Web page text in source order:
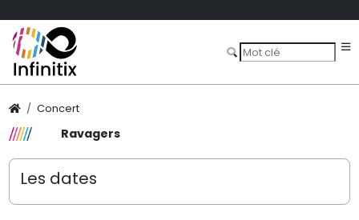
Concert
Ravagers
Les dates